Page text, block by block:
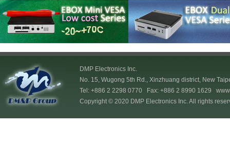
DMP Electronics Inc.
No. 15, Wugong 5th Rd., Xinzhuang district, New
Tel: +886 2 2298 0770 Fax: +886 2 8990 1629
Copyright © 2020 DMP Electronics Inc. All rights